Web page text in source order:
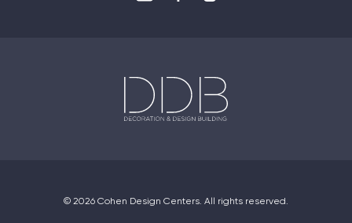
© 2026 Cohen Design Centers. All rights reserved.